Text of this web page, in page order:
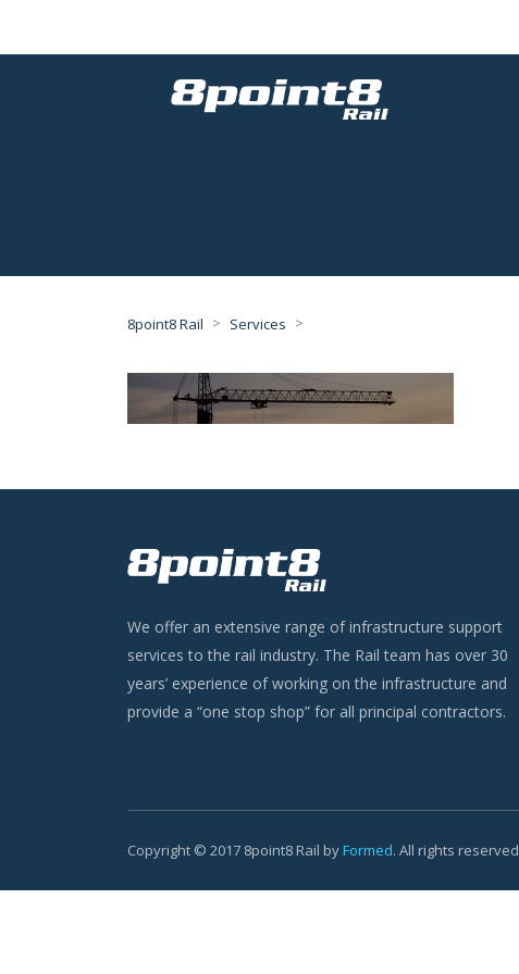
8point8 Rail > Services >
We offer an extensive range of infrastructure support
services to the rail industry. The Rail team has over 30
years’ experience of working on the infrastructure and
provide a “one stop shop” for all principal contractors.
Copyright © 2017 8point8 Rail byFormed. All rights reserved